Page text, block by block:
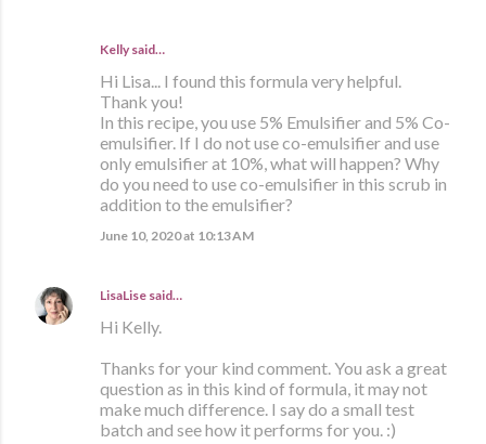
Kelly said…
Hi Lisa... I found this formula very helpful.
Thank you!
In this recipe, you use 5% Emulsifier and 5% Co-
emulsifier. If I do not use co-emulsifier and use
only emulsifier at 10%, what will happen? Why
do you need to use co-emulsifier in this scrub in
addition to the emulsifier?
June 10, 2020 at 10:13 AM
LisaLise said…
Hi Kelly.
Thanks for your kind comment. You ask a great
question as in this kind of formula, it may not
make much difference. I say do a small test
batch and see how it performs for you. :)